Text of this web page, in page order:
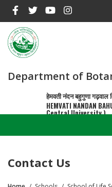
main
content
Department of
हेमवती नंदन बहुगुणा गढ़वाल
HEMVATI NANDAN
Central University )
Contact Us